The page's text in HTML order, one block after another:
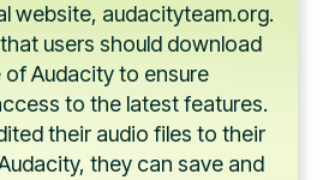
website, audacityteam.org.
users should download
Audacity to ensure
to the latest features.
their audio files to their
they can save and